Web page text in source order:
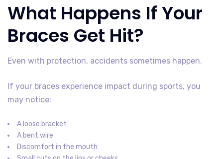
What Happens If Your
Braces Get Hit?
Even with protection, accidents sometimes happen.
If your braces experience impact during sports, you
may notice:
A loose bracket
A bent wire
Discomfort in the mouth